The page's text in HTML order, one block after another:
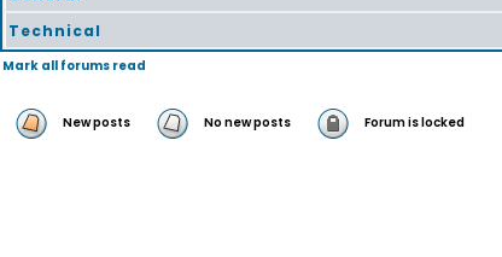
Technical
Mark all forums read
New posts No new posts Forum is locked